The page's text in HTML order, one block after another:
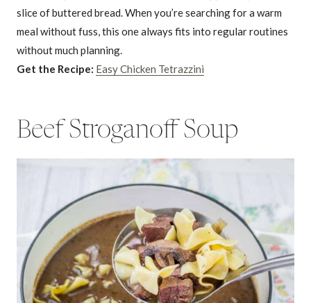
slice of buttered bread. When you’re searching for a warm
meal without fuss, this one always fits into regular routines
without much planning.
Get the Recipe: Easy Chicken Tetrazzini
Beef Stroganoff Soup